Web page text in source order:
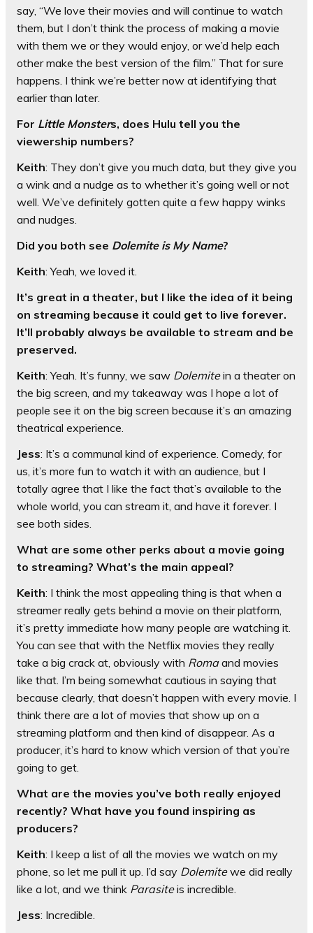
say, “We love their movies and will continue to watch
them, but I don’t think the process of making a movie
with them we or they would enjoy, or we’d help each
other make the best version of the film.” That for sure
happens. I think we’re better now at identifying that
earlier than later.
For Little Monsters, does Hulu tell you the
viewership numbers?
Keith: They don’t give you much data, but they give you
a wink and a nudge as to whether it’s going well or not
well. We’ve definitely gotten quite a few happy winks
and nudges.
Did you both see Dolemite is My Name?
Keith: Yeah, we loved it.
It’s great in a theater, but I like the idea of it being
on streaming because it could get to live forever.
It’ll probably always be available to stream and be
preserved.
Keith: Yeah. It’s funny, we saw Dolemitein a theater on
the big screen, and my takeaway was I hope a lot of
people see it on the big screen because it’s an amazing
theatrical experience.
Jess: It’s a communal kind of experience. Comedy, for
us, it’s more fun to watch it with an audience, but I
totally agree that I like the fact that’s available to the
whole world, you can stream it, and have it forever. I
see both sides.
What are some other perks about a movie going
to streaming? What’s the main appeal?
Keith: I think the most appealing thing is that when a
streamer really gets behind a movie on their platform,
it’s pretty immediate how many people are watching it.
You can see that with the Netflix movies they really
take a big crack at, obviously with Romaand movies
like that. I’m being somewhat cautious in saying that
because clearly, that doesn’t happen with every movie. I
think there are a lot of movies that show up on a
streaming platform and then kind of disappear. As a
producer, it’s hard to know which version of that you’re
going to get.
What are the movies you’ve both really enjoyed
recently? What have you found inspiring as
producers?
Keith: I keep a list of all the movies we watch on my
phone, so let me pull it up. I’d say Dolemitewe did really
like a lot, and we think Parasiteis incredible.
Jess: Incredible.